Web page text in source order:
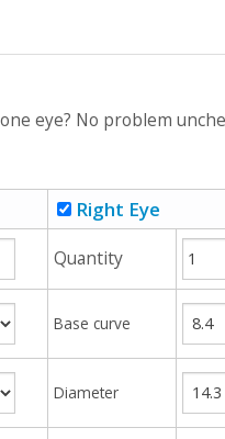
eye? No problem
Right Eye
Quantity
Base curve
Diameter